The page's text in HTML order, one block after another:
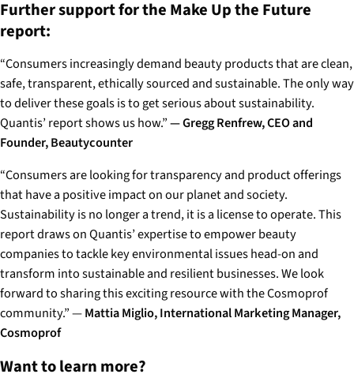
Further support for the Make Up the Future
report:
“Consumers increasingly demand beauty products that are clean,
safe, transparent, ethically sourced and sustainable. The only way
to deliver these goals is to get serious about sustainability.
Quantis’ report shows us how.”— Gregg Renfrew, CEO and
Founder, Beautycounter
“Consumers are looking for transparency and product offerings
that have a positive impact on our planet and society.
Sustainability is no longer a trend, it is a license to operate. This
report draws on Quantis’ expertise to empower beauty
companies to tackle key environmental issues head-on and
transform into sustainable and resilient businesses. We look
forward to sharing this exciting resource with the Cosmoprof
community.”—Mattia Miglio, International Marketing Manager,
Cosmoprof
Want to learn more?